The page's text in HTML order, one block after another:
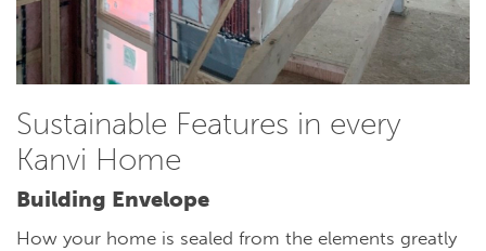
Sustainable Features in every
Kanvi Home
Building Envelope
How your home is sealed from the elements greatly